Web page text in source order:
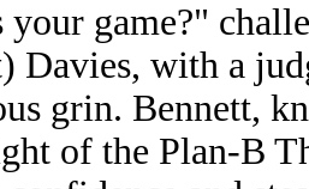
your game?"
Davies, with a
grin. Bennett,
of the Plan-B